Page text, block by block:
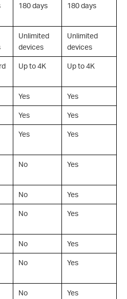
180 days 180 days
Unlimited
devices
Unlimited
devices
Up to 4K Up to 4K
Yes Yes
Yes Yes
Yes Yes
No Yes
No Yes
No Yes
No Yes
No Yes
No Yes